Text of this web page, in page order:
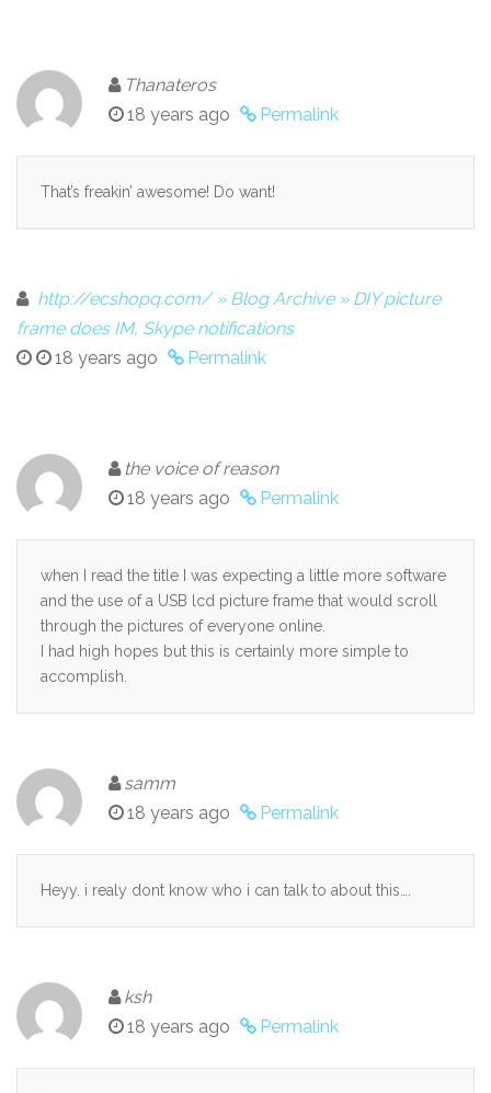
Thanateros
18 years ago
Permalink
That’s freakin’ awesome! Do want!
http://ecshopq.com/ » Blog Archive » DIY picture
frame does IM, Skype notifications
18 years ago
Permalink
the voice of reason
18 years ago
Permalink
when I read the title I was expecting a little more software
and the use of a USB lcd picture frame that would scroll
through the pictures of everyone online.
I had high hopes but this is certainly more simple to
accomplish.
samm
18 years ago
Permalink
Heyy. i realy dont know who i can talk to about this….
ksh
18 years ago
Permalink